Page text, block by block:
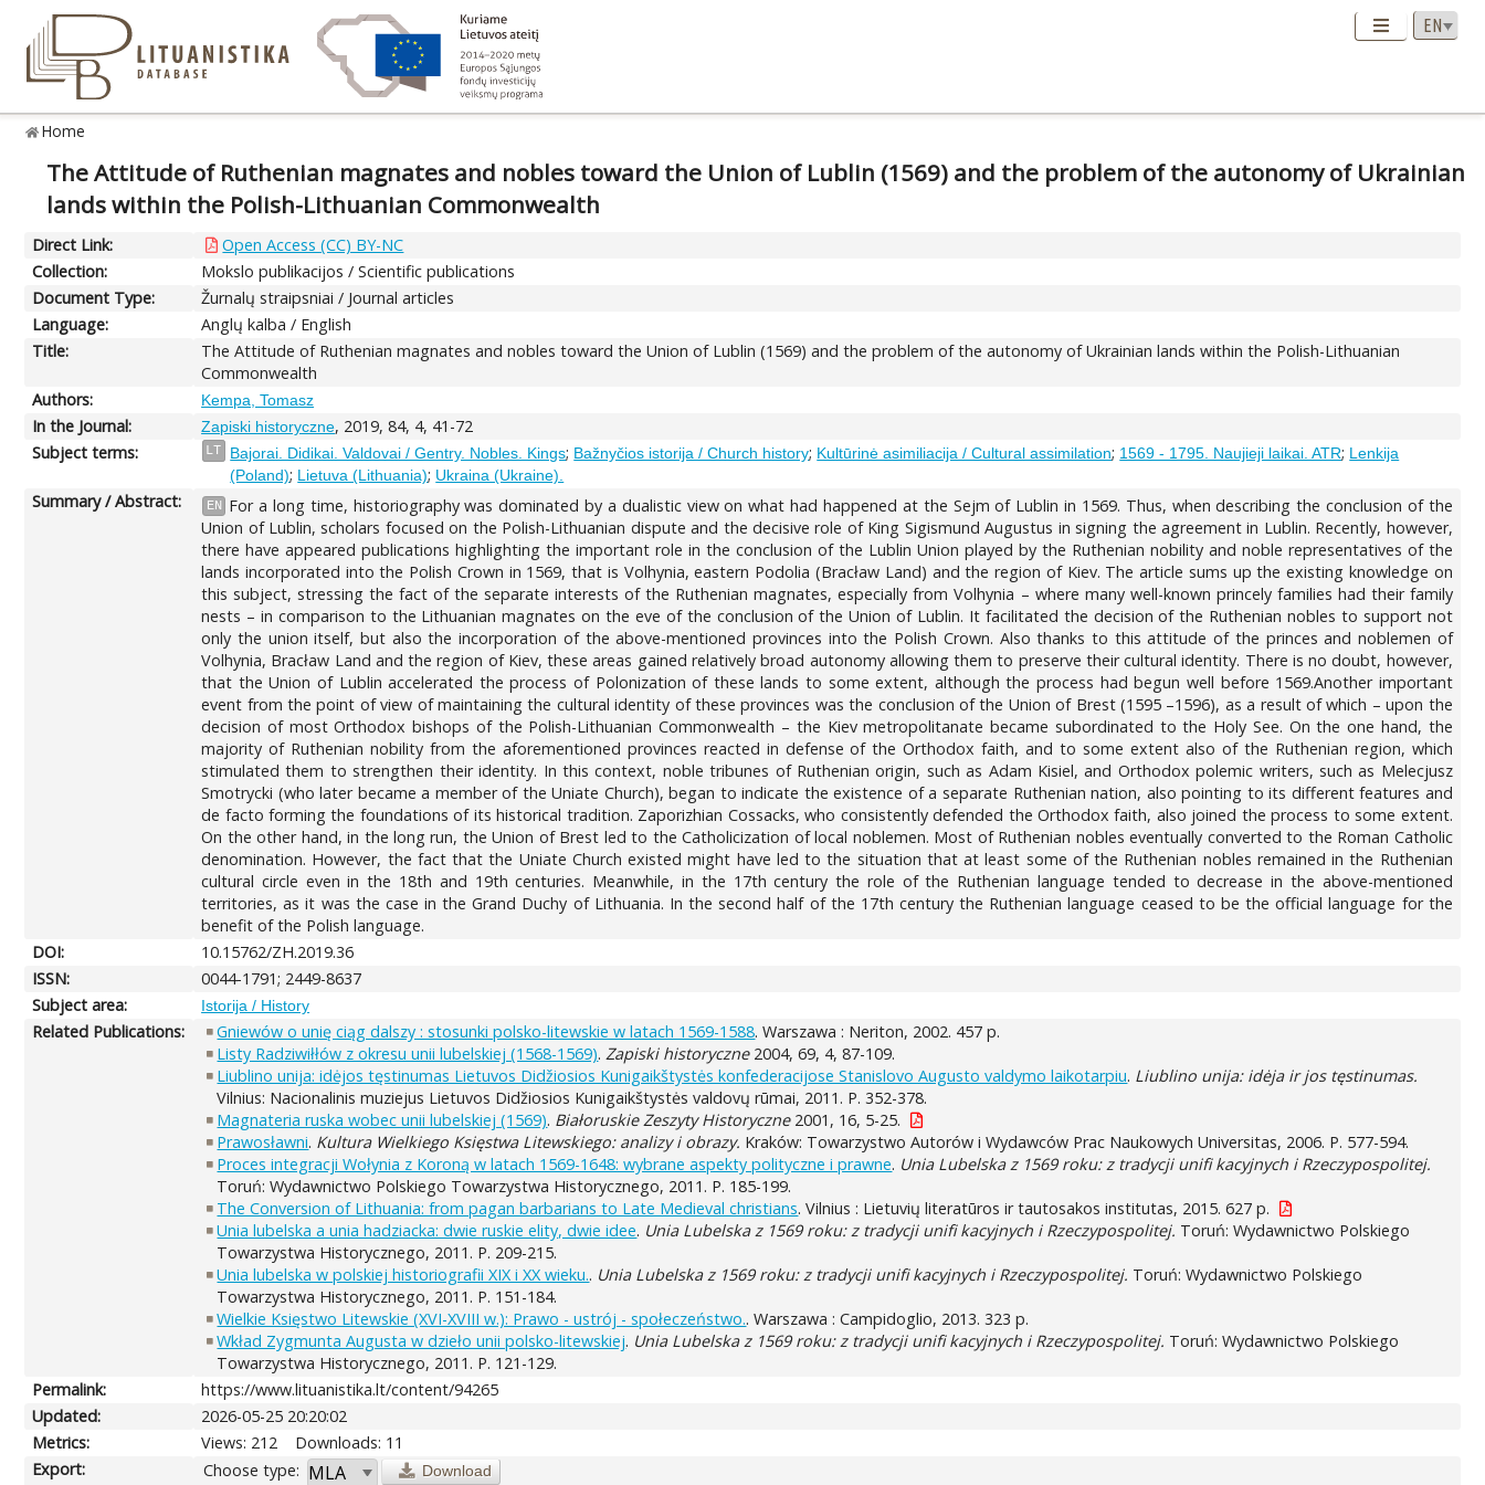
Home
The Attitude of Ruthenian magnates and nobles toward the Union of Lublin (1569) and the problem of the autonomy of Ukrainian
lands within the Polish-Lithuanian Commonwealth
Direct Link:
Open Access (CC) BY-NC
Collection:
Mokslo publikacijos / Scientific publications
Document Type:
Žurnalų straipsniai / Journal articles
Language:
Anglų kalba / English
Title:
The Attitude of Ruthenian magnates and nobles toward the Union of Lublin (1569) and the problem of the autonomy of Ukrainian lands within the Polish-Lithuanian
Commonwealth
Authors:
Kempa, Tomasz
In the Journal: Zapiski historyczne, 2019, 84, 4, 41-72
Subject terms:
LT Bajorai. Didikai. Valdovai / Gentry. Nobles. Kings; Bažnyčios istorija / Church history; Kultūrinė asimiliacija / Cultural assimilation; 1569 - 1795. Naujieji laikai. ATR; Lenkija
(Poland); Lietuva (Lithuania); Ukraina (Ukraine).
Summary / Abstract: EN
For a long time, historiography was dominated by a dualistic view on what had happened at the Sejm of Lublin in 1569. Thus, when describing the conclusion of the
Union of Lublin, scholars focused on the Polish-Lithuanian dispute and the decisive role of King Sigismund Augustus in signing the agreement in Lublin. Recently, however,
there have appeared publications highlighting the important role in the conclusion of the Lublin Union played by the Ruthenian nobility and noble representatives of the
lands incorporated into the Polish Crown in 1569, that is Volhynia, eastern Podolia (Bracław Land) and the region of Kiev. The article sums up the existing knowledge on
this subject, stressing the fact of the separate interests of the Ruthenian magnates, especially from Volhynia – where many well-known princely families had their family
nests – in comparison to the Lithuanian magnates on the eve of the conclusion of the Union of Lublin. It facilitated the decision of the Ruthenian nobles to support not
only the union itself, but also the incorporation of the above-mentioned provinces into the Polish Crown. Also thanks to this attitude of the princes and noblemen of
Volhynia, Bracław Land and the region of Kiev, these areas gained relatively broad autonomy allowing them to preserve their cultural identity. There is no doubt, however,
that the Union of Lublin accelerated the process of Polonization of these lands to some extent, although the process had begun well before 1569.Another important
event from the point of view of maintaining the cultural identity of these provinces was the conclusion of the Union of Brest (1595 –1596), as a result of which – upon the
decision of most Orthodox bishops of the Polish-Lithuanian Commonwealth – the Kiev metropolitanate became subordinated to the Holy See. On the one hand, the
majority of Ruthenian nobility from the aforementioned provinces reacted in defense of the Orthodox faith, and to some extent also of the Ruthenian region, which
stimulated them to strengthen their identity. In this context, noble tribunes of Ruthenian origin, such as Adam Kisiel, and Orthodox polemic writers, such as Melecjusz
Smotrycki (who later became a member of the Uniate Church), began to indicate the existence of a separate Ruthenian nation, also pointing to its different features and
de facto forming the foundations of its historical tradition. Zaporizhian Cossacks, who consistently defended the Orthodox faith, also joined the process to some extent.
On the other hand, in the long run, the Union of Brest led to the Catholicization of local noblemen. Most of Ruthenian nobles eventually converted to the Roman Catholic
denomination. However, the fact that the Uniate Church existed might have led to the situation that at least some of the Ruthenian nobles remained in the Ruthenian
cultural circle even in the 18th and 19th centuries. Meanwhile, in the 17th century the role of the Ruthenian language tended to decrease in the above-mentioned
territories, as it was the case in the Grand Duchy of Lithuania. In the second half of the 17th century the Ruthenian language ceased to be the official language for the
benefit of the Polish language.
DOI:
10.15762/ZH.2019.36
ISSN:
0044-1791; 2449-8637
Subject area:
Istorija / History
Related Publications: Gniewów o unię ciąg dalszy : stosunki polsko-litewskie w latach 1569-1588. Warszawa : Neriton, 2002. 457 p.
Listy Radziwiłłów z okresu unii lubelskiej (1568-1569). Zapiski historyczne2004, 69, 4, 87-109.
Liublino unija: idėjos tęstinumas Lietuvos Didžiosios Kunigaikštystės konfederacijose Stanislovo Augusto valdymo laikotarpiu. Liublino unija: idėja ir jos tęstinumas.
Vilnius: Nacionalinis muziejus Lietuvos Didžiosios Kunigaikštystės valdovų rūmai, 2011. P. 352-378.
Magnateria ruska wobec unii lubelskiej (1569). Białoruskie Zeszyty Historyczne2001, 16, 5-25.
Prawosławni. Kultura Wielkiego Księstwa Litewskiego: analizy i obrazy. Kraków: Towarzystwo Autorów i Wydawców Prac Naukowych Universitas, 2006. P. 577-594.
Proces integracji Wołynia z Koroną w latach 1569-1648: wybrane aspekty polityczne i prawne. Unia Lubelska z 1569 roku: z tradycji unifi kacyjnych i Rzeczypospolitej.
Toruń: Wydawnictwo Polskiego Towarzystwa Historycznego, 2011. P. 185-199.
The Conversion of Lithuania: from pagan barbarians to Late Medieval christians. Vilnius : Lietuvių literatūros ir tautosakos institutas, 2015. 627 p.
Unia lubelska a unia hadziacka: dwie ruskie elity, dwie idee. Unia Lubelska z 1569 roku: z tradycji unifi kacyjnych i Rzeczypospolitej. Toruń: Wydawnictwo Polskiego
Towarzystwa Historycznego, 2011. P. 209-215.
Unia lubelska w polskiej historiografii XIX i XX wieku.. Unia Lubelska z 1569 roku: z tradycji unifi kacyjnych i Rzeczypospolitej. Toruń: Wydawnictwo Polskiego
Towarzystwa Historycznego, 2011. P. 151-184.
Wielkie Księstwo Litewskie (XVI-XVIII w.): Prawo - ustrój - społeczeństwo.. Warszawa : Campidoglio, 2013. 323 p.
Wkład Zygmunta Augusta w dzieło unii polsko-litewskiej. Unia Lubelska z 1569 roku: z tradycji unifi kacyjnych i Rzeczypospolitej. Toruń: Wydawnictwo Polskiego
Towarzystwa Historycznego, 2011. P. 121-129.
Permalink:
https://www.lituanistika.lt/content/94265
Updated:
2026-05-25 20:20:02
Metrics:
Views: 212
Downloads: 11
Export:
Choose type: Download